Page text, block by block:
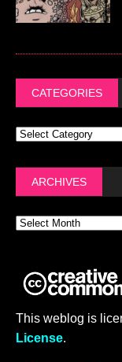
CATEGORIES
ARCHIVES
This weblog is
License.